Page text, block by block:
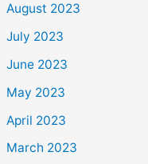
August 2023
July 2023
June 2023
May 2023
April 2023
March 2023